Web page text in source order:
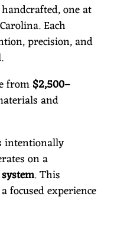
one at
Each
precision, and
from$2,500–
and
intentionally
on a
. This
focused experience